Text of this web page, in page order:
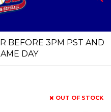
BEFORE 3PM PST AND
DAY
OUT OF STOCK